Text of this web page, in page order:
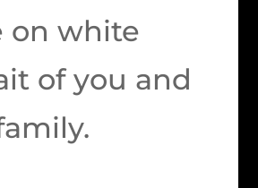
on white
of you and